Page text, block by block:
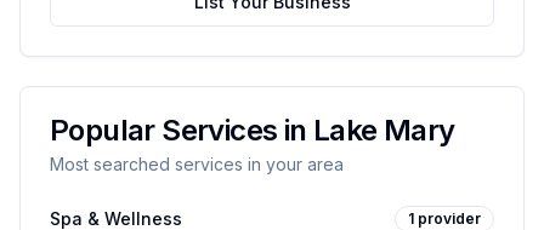
Popular Services in Lake Mary
Most searched services in your area
Spa & Wellness 1 provider